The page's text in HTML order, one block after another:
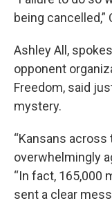
being
Ashley All,
opponent
Freedom, said
mystery.
“Kansans
overwhelmingly
“In fact, 165,000
sent a clear